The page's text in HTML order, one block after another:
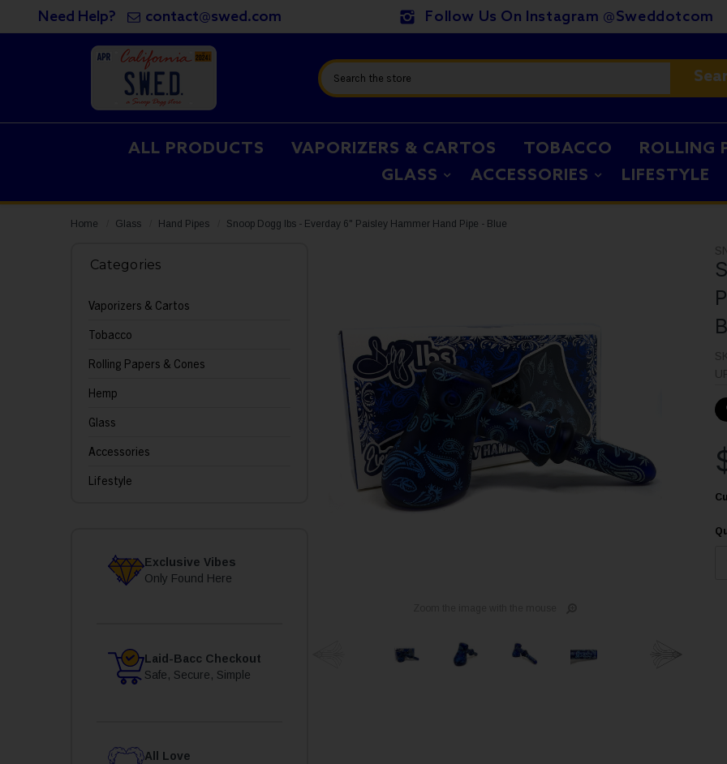
Need Help? contact@swed.com Follow Us On Instagram @sweddotcom
Search
ALL PRODUCTS VAPORIZERS & CARTOS TOBACCO ROLLING
GLASS
ACCESSORIES LIFESTYLE
Home Glass Hand Pipes Snoop Dogg lbs - Everday 6" Paisley Hammer Hand Pipe - Blue
Categories
Vaporizers & Cartos
Tobacco
Rolling Papers & Cones
Hemp
Glass
Accessories
Lifestyle
Exclusive Vibes
Only Found Here
Laid-Bacc Checkout
Safe, Secure, Simple
All Love